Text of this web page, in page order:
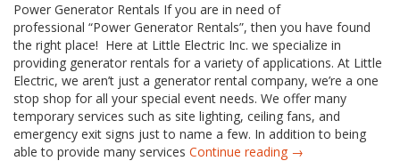
Power Generator Rentals If you are in need of
professional “Power Generator Rentals”, then you have found
the right place! Here at Little Electric Inc. we specialize in
providing generator rentals for a variety of applications. At Little
Electric, we aren’t just a generator rental company, we’re a one
stop shop for all your special event needs. We offer many
temporary services such as site lighting, ceiling fans, and
emergency exit signs just to name a few. In addition to being
able to provide many services Continue reading →